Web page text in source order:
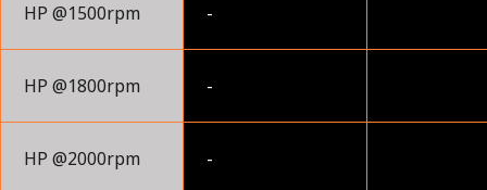
HP @1500rpm -
HP @1800rpm -
HP @2000rpm -